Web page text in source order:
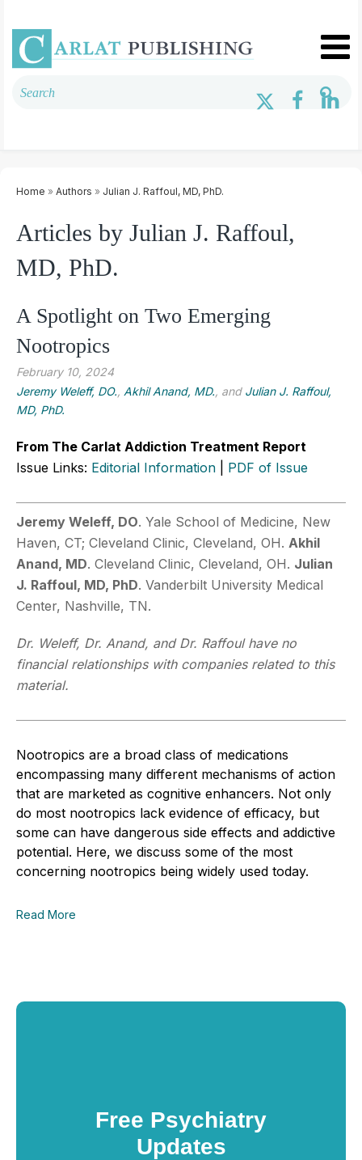
Home » Authors » Julian J. Raffoul, MD, PhD.
Articles by Julian J. Raffoul,
MD, PhD.
A Spotlight on Two Emerging
Nootropics
February 10, 2024
Jeremy Weleff, DO., Akhil Anand, MD., and Julian J. Raffoul,
MD, PhD.
From The Carlat Addiction Treatment Report
Issue Links: Editorial Information PDF of Issue
Jeremy Weleff, DO. Yale School of Medicine, New
Haven, CT; Cleveland Clinic, Cleveland, OH. Akhil
Anand, MD. Cleveland Clinic, Cleveland, OH. Julian
J. Raffoul, MD, PhD. Vanderbilt University Medical
Center, Nashville, TN.
Dr. Weleff, Dr. Anand, and Dr. Raffoul have no
financial relationships with companies related to this
material.
Nootropics are a broad class of medications
encompassing many different mechanisms of action
that are marketed as cognitive enhancers. Not only
do most nootropics lack evidence of efficacy, but
some can have dangerous side effects and addictive
potential. Here, we discuss some of the most
concerning nootropics being widely used today.
Read More
Free Psychiatry
Updates